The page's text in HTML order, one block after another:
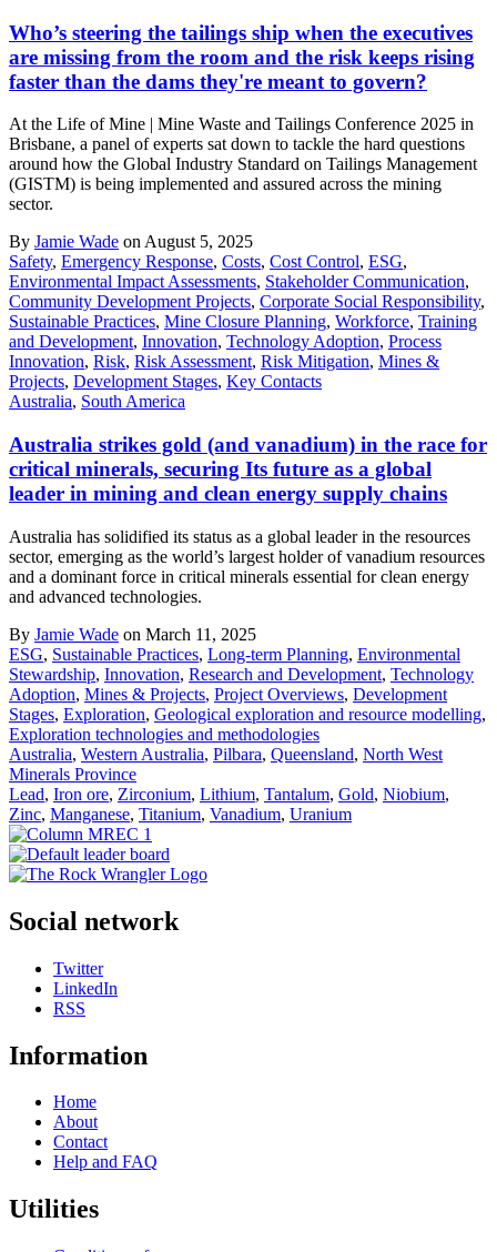
Who’s steering the tailings ship when the executives
are missing from the room and the risk keeps rising
faster than the dams they're meant to govern?
At the Life of Mine | Mine Waste and Tailings Conference 2025 in
Brisbane, a panel of experts sat down to tackle the hard questions
around how the Global Industry Standard on Tailings Management
(GISTM) is being implemented and assured across the mining
sector.
By Jamie Wade on August 5, 2025
Safety, Emergency Response, Costs, Cost Control, ESG,
Environmental Impact Assessments, Stakeholder Communication,
Community Development Projects, Corporate Social Responsibility,
Sustainable Practices, Mine Closure Planning, Workforce, Training
and Development, Innovation, Technology Adoption, Process
Innovation, Risk, Risk Assessment, Risk Mitigation, Mines &
Projects, Development Stages, Key Contacts
Australia, South America
Australia strikes gold (and vanadium) in the race for
critical minerals, securing Its future as a global
leader in mining and clean energy supply chains
Australia has solidified its status as a global leader in the resources
sector, emerging as the world’s largest holder of vanadium resources
and a dominant force in critical minerals essential for clean energy
and advanced technologies.
By Jamie Wade on March 11, 2025
ESG, Sustainable Practices, Long-term Planning, Environmental
Stewardship, Innovation, Research and Development, Technology
Adoption, Mines & Projects, Project Overviews, Development
Stages, Exploration, Geological exploration and resource modelling,
Exploration technologies and methodologies
Australia, Western Australia, Pilbara, Queensland, North West
Minerals Province
Lead, Iron ore, Zirconium, Lithium, Tantalum, Gold, Niobium,
Zinc, Manganese, Titanium, Vanadium, Uranium
Social network
Twitter
LinkedIn
RSS
Information
Home
About
Contact
Help and FAQ
Utilities